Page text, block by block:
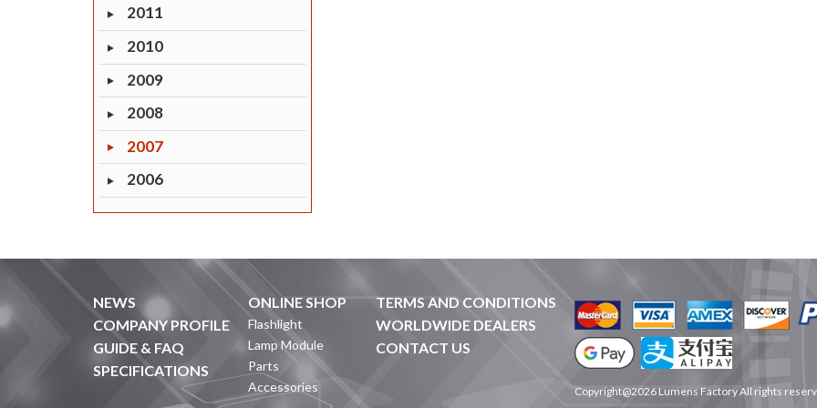
2011
2010
2009
2008
2007
2006
NEWS
COMPANY PROFILE
GUIDE & FAQ
SPECIFICATIONS
ONLINE SHOP
Flashlight
Lamp Module
Parts
Accessories
TERMS AND CONDITIONS
WORLDWIDE DEALERS
CONTACT US
Copyright@2026 Lumens Factory All rights